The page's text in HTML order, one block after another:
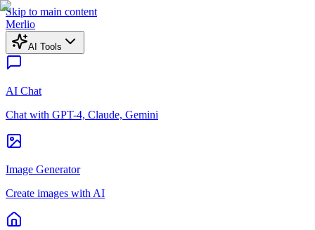
Skip to main content
Merlio
AI Tools
AI Chat
Chat with GPT-4, Claude, Gemini
Image Generator
Create images with AI